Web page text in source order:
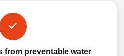
from preventable water